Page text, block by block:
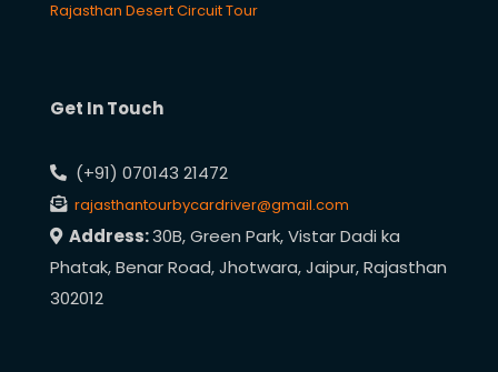
Rajasthan Desert Circuit Tour
Get In Touch
(+91) 070143 21472
rajasthantourbycardriver@gmail.com
Address:30B, Green Park, Vistar Dadi ka
Phatak, Benar Road, Jhotwara, Jaipur, Rajasthan
302012